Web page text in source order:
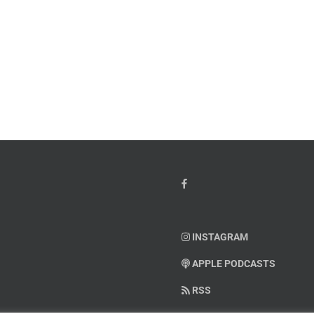
INSTAGRAM
APPLE PODCASTS
RSS